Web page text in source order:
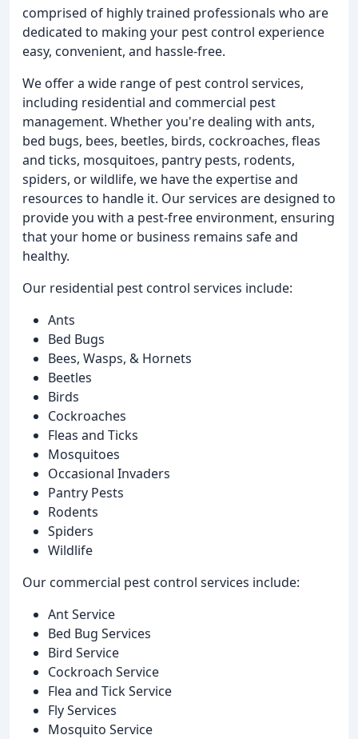
comprised of highly trained professionals who are
dedicated to making your pest control experience
easy, convenient, and hassle-free.
We offer a wide range of pest control services,
including residential and commercial pest
management. Whether you're dealing with ants,
bed bugs, bees, beetles, birds, cockroaches, fleas
and ticks, mosquitoes, pantry pests, rodents,
spiders, or wildlife, we have the expertise and
resources to handle it. Our services are designed to
provide you with a pest-free environment, ensuring
that your home or business remains safe and
healthy.
Our residential pest control services include:
Ants
Bed Bugs
Bees, Wasps, & Hornets
Beetles
Birds
Cockroaches
Fleas and Ticks
Mosquitoes
Occasional Invaders
Pantry Pests
Rodents
Spiders
Wildlife
Our commercial pest control services include:
Ant Service
Bed Bug Services
Bird Service
Cockroach Service
Flea and Tick Service
Fly Services
Mosquito Service